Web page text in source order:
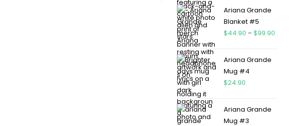
Ariana Grande
Blanket #5
$44.90 – $99.90
Ariana Grande
Mug #4
$24.90
Ariana Grande
Mug #3